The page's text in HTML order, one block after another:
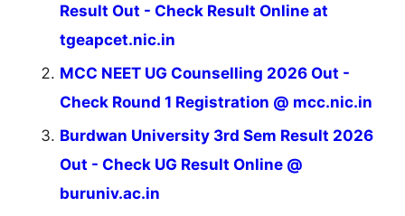
Result Out - Check Result Online at
tgeapcet.nic.in
MCC NEET UG Counselling 2026 Out -
Check Round 1 Registration @ mcc.nic.in
Burdwan University 3rd Sem Result 2026
Out - Check UG Result Online @
buruniv.ac.in